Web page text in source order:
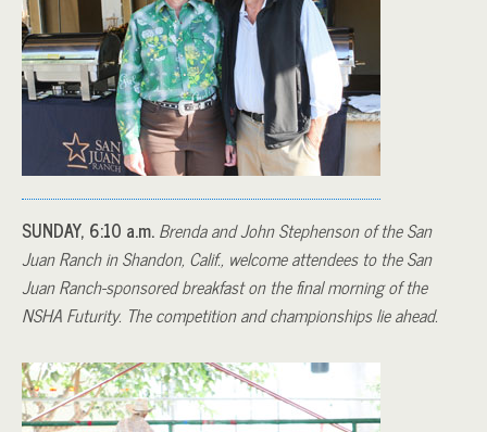
SUNDAY, 6:10 a.m.Brenda and John Stephenson of the San
Juan Ranch in Shandon, Calif., welcome attendees to the San
Juan Ranch-sponsored breakfast on the final morning of the
NSHA Futurity. The competition and championships lie ahead.